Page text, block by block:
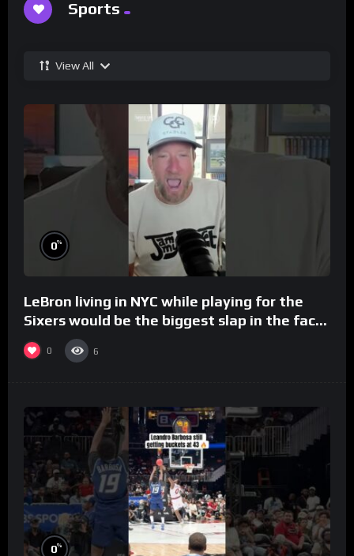
Sports
View All
0%
LeBron living in NYC while playing for the
Sixers would be the biggest slap in the face
to Philly
0 6
0%